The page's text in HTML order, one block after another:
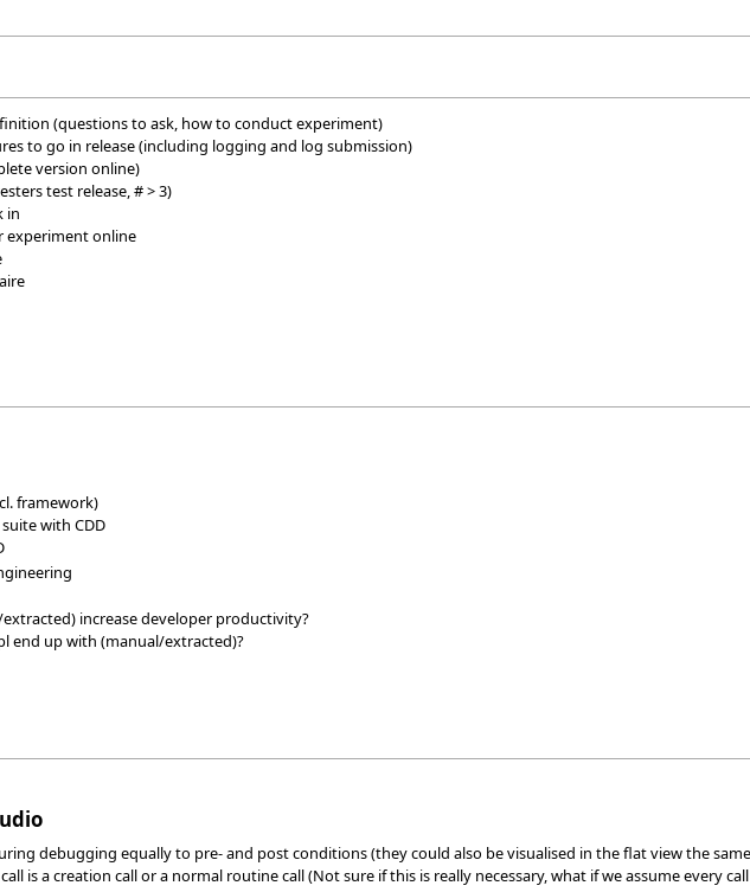
(questions to ask, how to conduct experiment)
to go in release (including logging and log submission)
version online)
test release, # > 3)
in
experiment online
framework)
with CDD
increase developer productivity?
end up with (manual/extracted)?
debugging equally to pre- and post conditions (they could also be visualised in the flat view the
is a creation call or a normal routine call (Not sure if this is really necessary, what if we assume every